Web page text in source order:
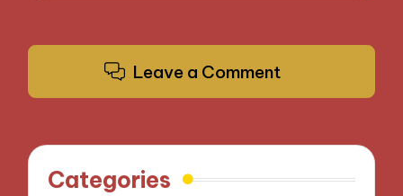
Leave a Comment
Categories